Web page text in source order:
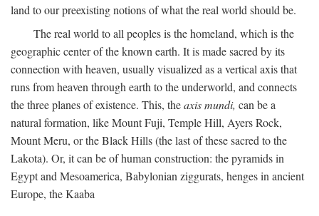
land to our preexisting notions of what the real world should be.
The real world to all peoples is the homeland, which is the
geographic center of the known earth. It is made sacred by its
connection with heaven, usually visualized as a vertical axis that
runs from heaven through earth to the underworld, and connects
the three planes of existence. This, theaxis mundi, can be a
natural formation, like Mount Fuji, Temple Hill, Ayers Rock,
Mount Meru, or the Black Hills (the last of these sacred to the
Lakota). Or, it can be of human construction: the pyramids in
Egypt and Mesoamerica, Babylonian ziggurats, henges in ancient
Europe, the Kaaba